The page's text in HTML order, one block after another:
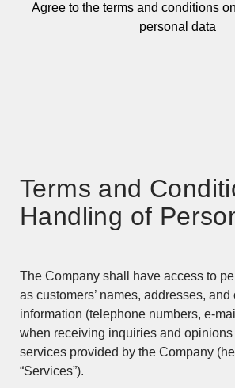
Agree to the terms and conditions
personal data
Terms and
Handling of
The Company shall have access to
as customers’ names, addresses, and
information (telephone numbers, e-
when receiving inquiries and opinions
services provided by the Company
“Services”).